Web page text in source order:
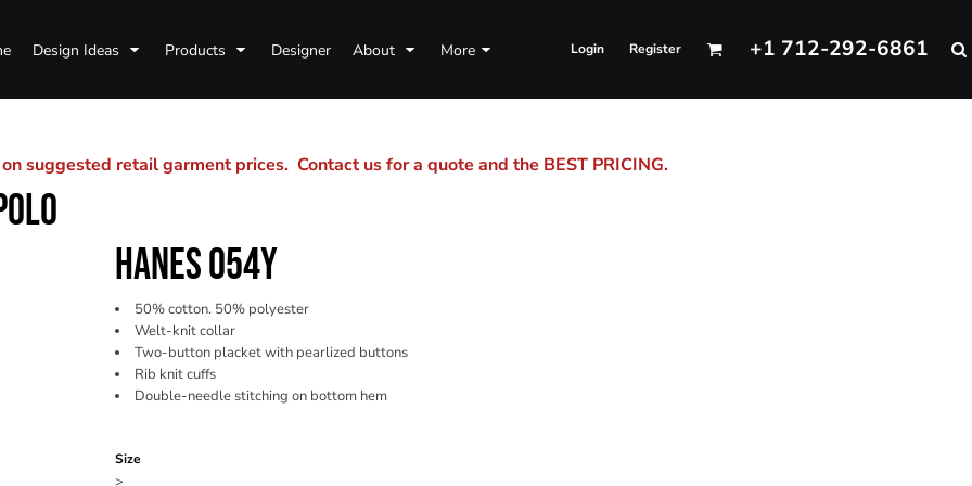
Design Ideas Products Designer About More Login Register +1 712-292-6861
suggested retail garment prices. Contact us for a quote and the BEST PRICING.
HANES 054Y
50% cotton. 50% polyester
Welt-knit collar
Two-button placket with pearlized buttons
Rib knit cuffs
Double-needle stitching on bottom hem
Size
>